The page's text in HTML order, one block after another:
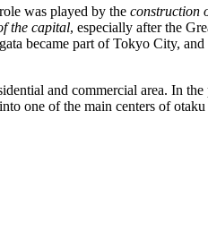
was played by the construction
the capital, especially after the
became part of Tokyo City, and
and commercial area. In
one of the main centers of